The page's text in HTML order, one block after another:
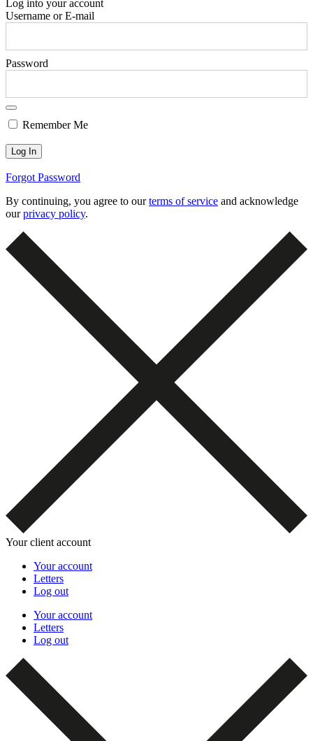
Log into your account
Username or E-mail
Password
Remember Me
Forgot Password
By continuing, you agree to ourterms of service and acknowledge
ourprivacy policy.
Your client account
Your account
Letters
Log out
Your account
Letters
Log out